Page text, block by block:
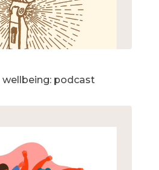
podcast